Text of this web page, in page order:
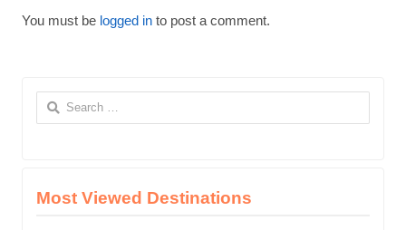
You must be logged in to post a comment.
Search
for:
Most Viewed Destinations